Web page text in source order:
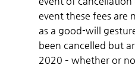
event these fees are
as a good-will
been cancelled but
2020 – whether or